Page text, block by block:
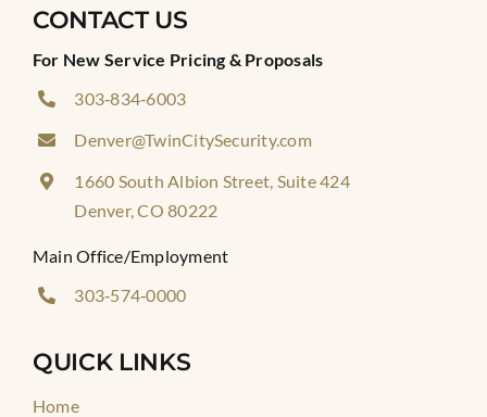
CONTACT US
For New Service Pricing & Proposals
303‑834‑6003
Denver@TwinCitySecurity.com
1660 South Albion Street, Suite 424
Denver, CO 80222
Main Office/Employment
303‑574‑0000
QUICK LINKS
Home